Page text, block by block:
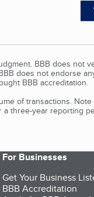
BBB does not
does not endorse
BBB accreditation.
of transactions.
a three-year reporting
For Businesses
Get Your Business
BBB Accreditation